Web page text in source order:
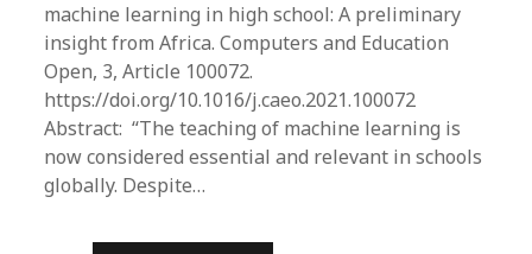
machine learning in high school: A preliminary
insight from Africa. Computers and Education
Open, 3, Article 100072.
https://doi.org/10.1016/j.caeo.2021.100072
Abstract: “The teaching of machine learning is
now considered essential and relevant in schools
globally. Despite…